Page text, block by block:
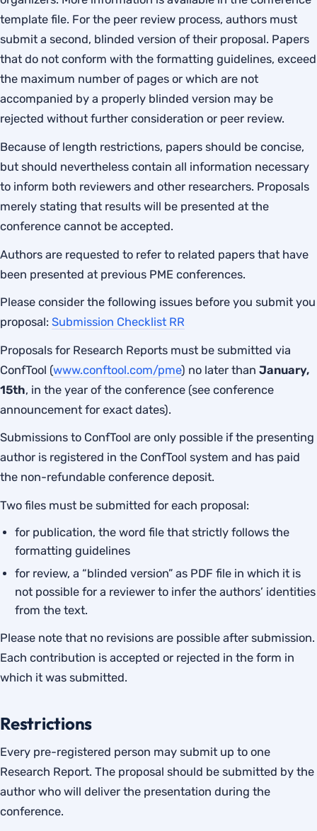
template file. For the peer review process, authors must
submit a second, blinded version of their proposal. Papers
that do not conform with the formatting guidelines, exceed
the maximum number of pages or which are not
accompanied by a properly blinded version may be
rejected without further consideration or peer review.
Because of length restrictions, papers should be concise,
but should nevertheless contain all information necessary
to inform both reviewers and other researchers. Proposals
merely stating that results will be presented at the
conference cannot be accepted.
Authors are requested to refer to related papers that have
been presented at previous PME conferences.
Please consider the following issues before you submit you
proposal: Submission Checklist RR
Proposals for Research Reports must be submitted via
ConfTool (www.conftool.com/pme) no later than January,
15th, in the year of the conference (see conference
announcement for exact dates).
Submissions to ConfTool are only possible if the presenting
author is registered in the ConfTool system and has paid
the non-refundable conference deposit.
Two files must be submitted for each proposal:
for publication, the word file that strictly follows the
formatting guidelines
for review, a “blinded version” as PDF file in which it is
not possible for a reviewer to infer the authors’ identities
from the text.
Please note that no revisions are possible after submission.
Each contribution is accepted or rejected in the form in
which it was submitted.
Restrictions
Every pre-registered person may submit up to one
Research Report. The proposal should be submitted by the
author who will deliver the presentation during the
conference.